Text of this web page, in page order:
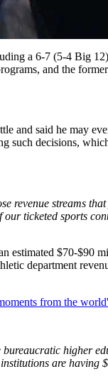
a 6-7 (5-4 Big
and the
and said he may
such decisions,
revenue streams
our ticketed sports
estimated $70-$90
department
from the
higher
are